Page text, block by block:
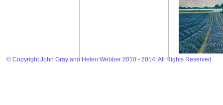
© Copyright John Gray and Helen Webber 2010 - 2014. All Rights Reserved